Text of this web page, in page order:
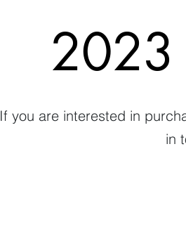
2023
If you are interested in
in